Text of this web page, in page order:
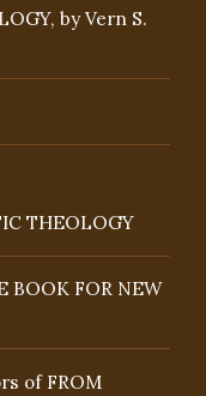
by Vern S.
THEOLOGY
BOOK FOR NEW
of FROM